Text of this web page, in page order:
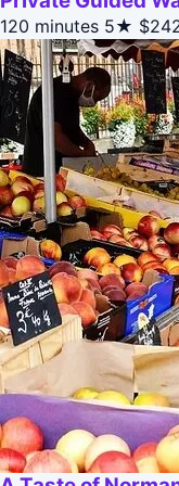
120 minutes 5★